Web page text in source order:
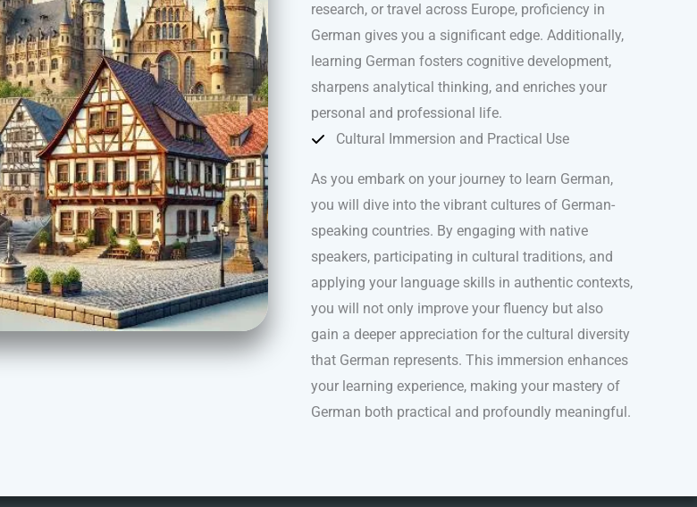
research, or travel across Europe, proficiency in
German gives you a significant edge. Additionally,
learning German fosters cognitive development,
sharpens analytical thinking, and enriches your
personal and professional life.
Cultural Immersion and Practical Use
As you embark on your journey to learn German,
you will dive into the vibrant cultures of German-
speaking countries. By engaging with native
speakers, participating in cultural traditions, and
applying your language skills in authentic contexts,
you will not only improve your fluency but also
gain a deeper appreciation for the cultural diversity
that German represents. This immersion enhances
your learning experience, making your mastery of
German both practical and profoundly meaningful.